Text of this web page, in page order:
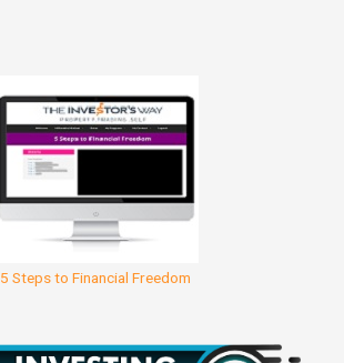
5 Steps to Financial Freedom